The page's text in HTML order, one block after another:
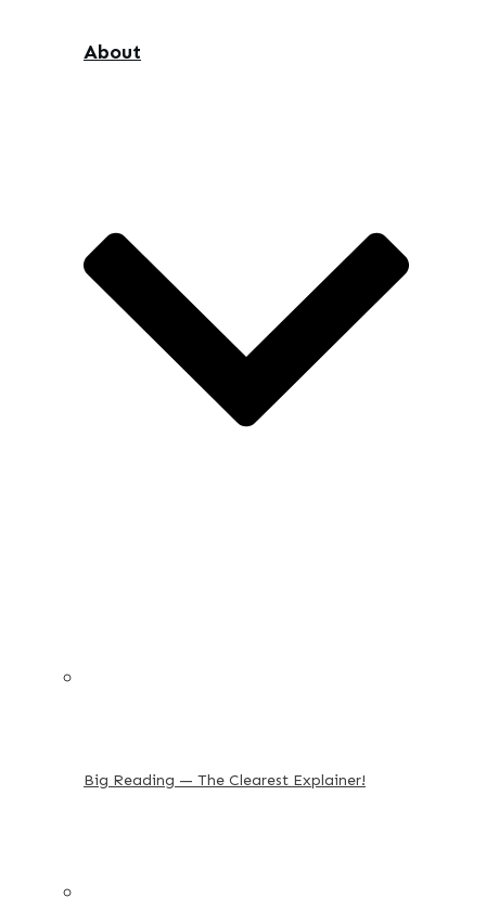
About
Big Reading — The Clearest Explainer!